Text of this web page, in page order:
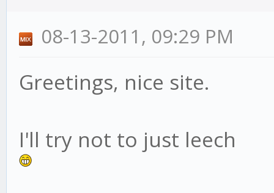
08-13-2011, 09:29 PM
Greetings, nice site.
I'll try not to just leech